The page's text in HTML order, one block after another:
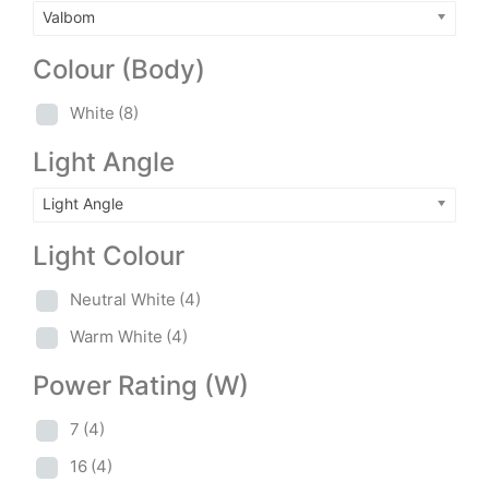
Valbom
Colour (Body)
White (8)
Light Angle
Light Angle
Light Colour
Neutral White (4)
Warm White (4)
Power Rating (W)
7 (4)
16 (4)